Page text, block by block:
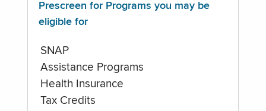
Prescreen for Programs you may be
eligible for
SNAP
Assistance Programs
Health Insurance
Tax Credits